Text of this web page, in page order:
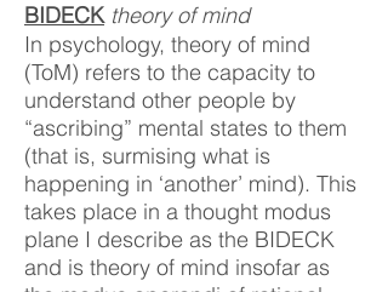
BIDECK theory of mind
In psychology, theory of mind
(ToM) refers to the capacity to
understand other people by
“ascribing” mental states to them
(that is, surmising what is
happening in ‘another’ mind). This
takes place in a thought modus
plane I describe as the BIDECK
and is theory of mind insofar as